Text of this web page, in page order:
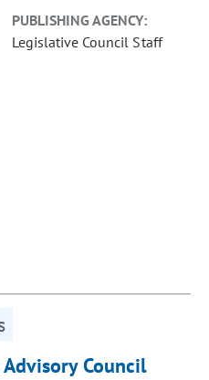
PUBLISHING AGENCY:
Legislative Council Staff
Council